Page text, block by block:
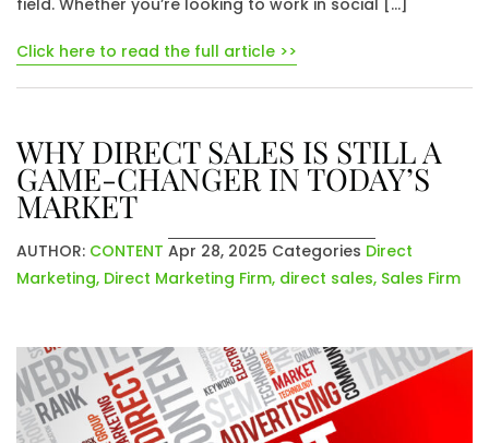
Click here to read the full article >>
WHY DIRECT SALES IS STILL A
GAME-CHANGER IN TODAY’S
MARKET
AUTHOR: CONTENT Apr 28, 2025 Categories Direct
Marketing, Direct Marketing Firm, direct sales, Sales Firm